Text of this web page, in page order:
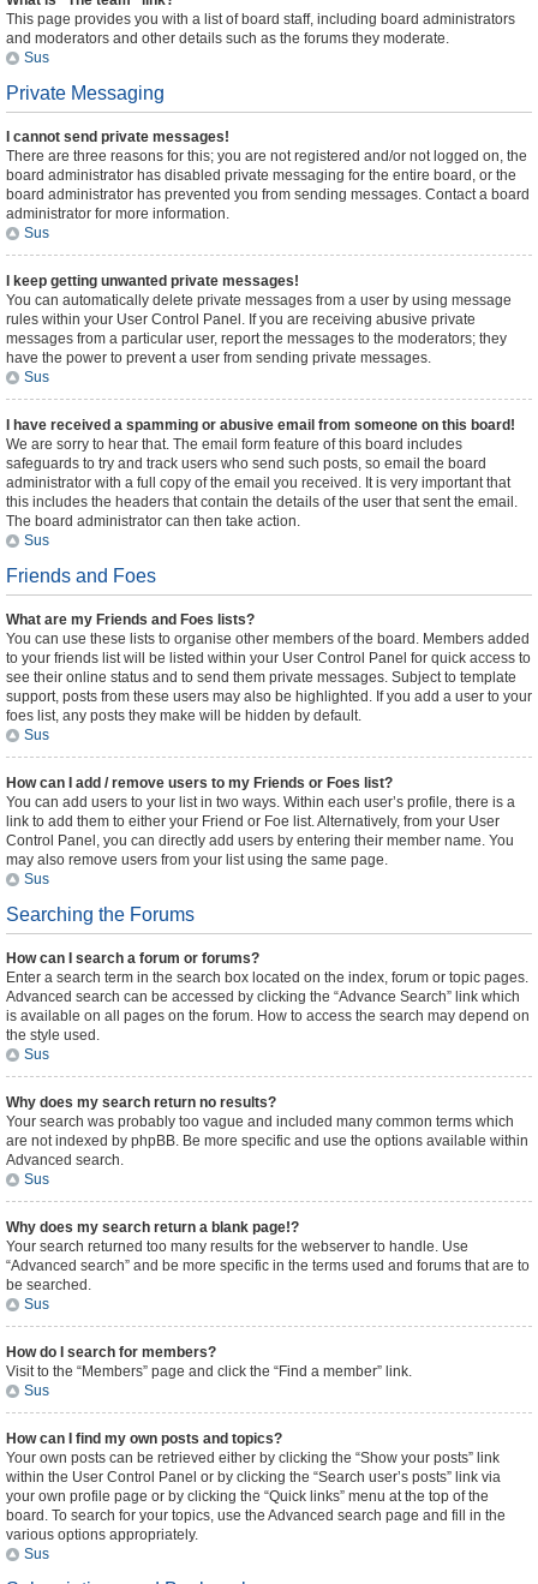
This page provides you with a list of board staff, including board administrators
and moderators and other details such as the forums they moderate.
Sus
Private Messaging
I cannot send private messages!
There are three reasons for this; you are not registered and/or not logged on, the
board administrator has disabled private messaging for the entire board, or the
board administrator has prevented you from sending messages. Contact a board
administrator for more information.
Sus
I keep getting unwanted private messages!
You can automatically delete private messages from a user by using message
rules within your User Control Panel. If you are receiving abusive private
messages from a particular user, report the messages to the moderators; they
have the power to prevent a user from sending private messages.
Sus
I have received a spamming or abusive email from someone on this board!
We are sorry to hear that. The email form feature of this board includes
safeguards to try and track users who send such posts, so email the board
administrator with a full copy of the email you received. It is very important that
this includes the headers that contain the details of the user that sent the email.
The board administrator can then take action.
Sus
Friends and Foes
What are my Friends and Foes lists?
You can use these lists to organise other members of the board. Members added
to your friends list will be listed within your User Control Panel for quick access to
see their online status and to send them private messages. Subject to template
support, posts from these users may also be highlighted. If you add a user to your
foes list, any posts they make will be hidden by default.
Sus
How can I add / remove users to my Friends or Foes list?
You can add users to your list in two ways. Within each user’s profile, there is a
link to add them to either your Friend or Foe list. Alternatively, from your User
Control Panel, you can directly add users by entering their member name. You
may also remove users from your list using the same page.
Sus
Searching the Forums
How can I search a forum or forums?
Enter a search term in the search box located on the index, forum or topic pages.
Advanced search can be accessed by clicking the “Advance Search” link which
is available on all pages on the forum. How to access the search may depend on
the style used.
Sus
Why does my search return no results?
Your search was probably too vague and included many common terms which
are not indexed by phpBB. Be more specific and use the options available within
Advanced search.
Sus
Why does my search return a blank page!?
Your search returned too many results for the webserver to handle. Use
“Advanced search” and be more specific in the terms used and forums that are to
be searched.
Sus
How do I search for members?
Visit to the “Members” page and click the “Find a member” link.
Sus
How can I find my own posts and topics?
Your own posts can be retrieved either by clicking the “Show your posts” link
within the User Control Panel or by clicking the “Search user’s posts” link via
your own profile page or by clicking the “Quick links” menu at the top of the
board. To search for your topics, use the Advanced search page and fill in the
various options appropriately.
Sus